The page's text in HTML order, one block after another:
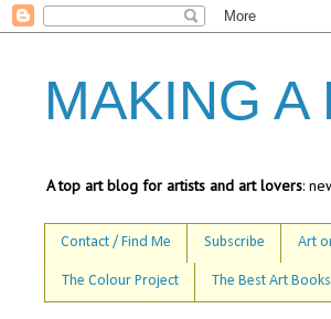
MAKING A
A top art blog for artists and art lovers:
Contact / Find Me Subscribe Art
The Colour Project The Best Art Books